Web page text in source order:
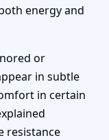
energy and
or
in subtle
in certain
resistance